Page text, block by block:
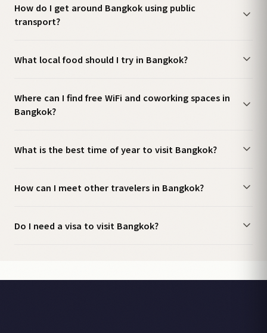
How do I get around Bangkok using public
transport?
What local food should I try in Bangkok?
Where can I find free WiFi and coworking spaces in
Bangkok?
What is the best time of year to visit Bangkok?
How can I meet other travelers in Bangkok?
Do I need a visa to visit Bangkok?